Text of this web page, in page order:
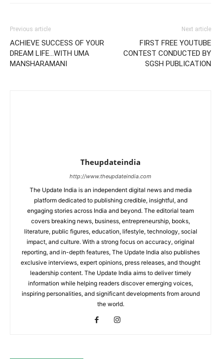
Previous article
ACHIEVE SUCCESS OF YOUR
DREAM LIFE…WITH UMA
MANSHARAMANI
Next article
FIRST FREE YOUTUBE
CONTEST CONDUCTED BY
SGSH PUBLICATION
Theupdateindia
http://www.theupdateindia.com
The Update India is an independent digital news and media
platform dedicated to publishing credible, insightful, and
engaging stories across India and beyond. The editorial team
covers breaking news, business, entrepreneurship, books,
literature, public figures, education, lifestyle, technology, social
impact, and culture. With a strong focus on accuracy, original
reporting, and in-depth features, The Update India also publishes
exclusive interviews, expert opinions, press releases, and thought
leadership content. The Update India aims to deliver timely
information while helping readers discover emerging voices,
inspiring personalities, and significant developments from around
the world.